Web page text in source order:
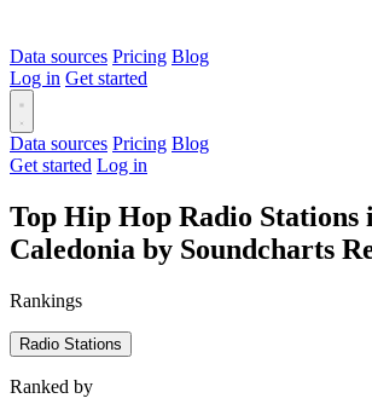
Data sources Pricing Blog
Log in Get started
Data sources Pricing Blog
Get started Log in
Top Hip Hop Radio Stations
Caledonia by Soundcharts
Rankings
Radio Stations
Ranked by